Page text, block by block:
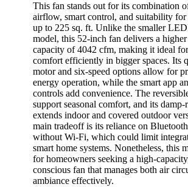
This fan stands out for its combination
airflow, smart control, and suitability for
up to 225 sq. ft. Unlike the smaller
model, this 52-inch fan delivers a
capacity of 4042 cfm, making it ideal
comfort efficiently in bigger spaces. Its
motor and six-speed options allow for
energy operation, while the smart app
controls add convenience. The
support seasonal comfort, and its damp-
extends indoor and covered outdoor
main tradeoff is its reliance on
without Wi-Fi, which could limit
smart home systems. Nonetheless, this
for homeowners seeking a high-
conscious fan that manages both air
ambiance effectively.